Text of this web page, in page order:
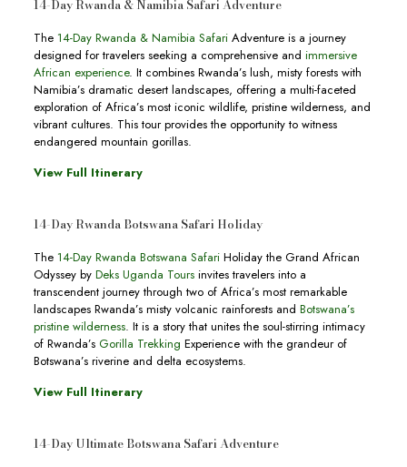
14-Day Rwanda & Namibia Safari Adventure
The14-Day Rwanda & Namibia SafariAdventure is a journey
designed for travelers seeking a comprehensive and immersive
African experience. It combines Rwanda’s lush, misty forests with
Namibia’s dramatic desert landscapes, offering a multi-faceted
exploration of Africa’s most iconic wildlife, pristine wilderness, and
vibrant cultures. This tour provides the opportunity to witness
endangered mountain gorillas.
View Full Itinerary
14-Day Rwanda Botswana Safari Holiday
The14-Day Rwanda Botswana SafariHoliday the Grand African
Odyssey by Deks Uganda Toursinvites travelers into a
transcendent journey through two of Africa’s most remarkable
landscapes Rwanda’s misty volcanic rainforests and Botswana’s
pristine wilderness. It is a story that unites the soul-stirring intimacy
of Rwanda’s Gorilla Trekking Experience with the grandeur of
Botswana’s riverine and delta ecosystems.
View Full Itinerary
14-Day Ultimate Botswana Safari Adventure